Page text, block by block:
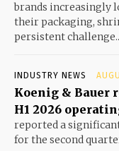
brands increasingly
their packaging,
persistent
INDUSTRY NEWS
Koenig & Bauer
H1 2026
reported a
for the second